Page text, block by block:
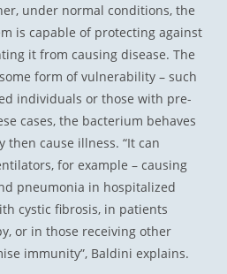
under normal conditions, the
is capable of protecting against
it from causing disease. The
form of vulnerability – such
individuals or those with pre-
cases, the bacterium behaves
cause illness. “It can
for example – causing
pneumonia in hospitalized
cystic fibrosis, in patients
or in those receiving other
immunity”, Baldini explains.